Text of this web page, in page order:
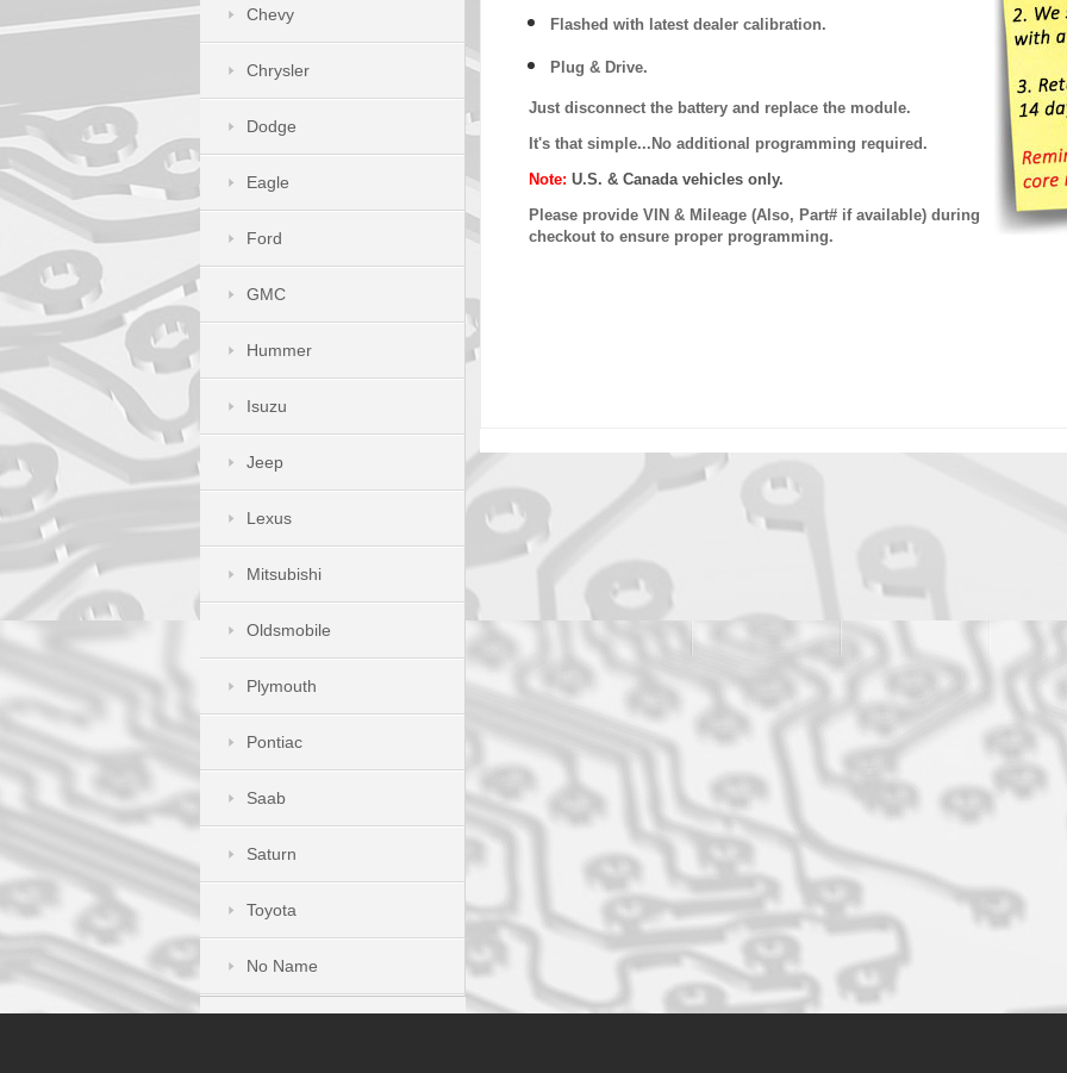
Flashed with latest dealer calibration.
Plug & Drive.
Just disconnect the battery and replace the module.
It's that simple...No additional programming required.
Note: U.S. & Canada vehicles only.
Please provide VIN & Mileage (Also, Part# if available) during
checkout to ensure proper programming.
Chevy
Chrysler
Dodge
Eagle
Ford
GMC
Hummer
Isuzu
Jeep
Lexus
Mitsubishi
Oldsmobile
Plymouth
Pontiac
Saab
Saturn
Toyota
No Name